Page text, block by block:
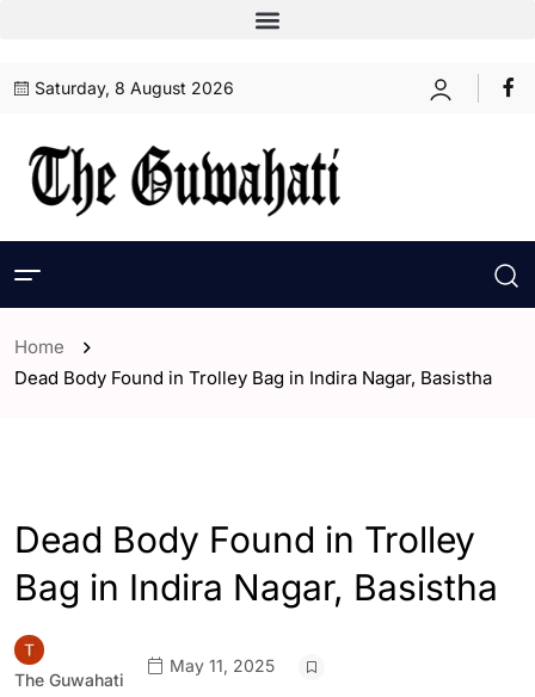
Saturday, 8 August 2026
Home
Dead Body Found in Trolley Bag in Indira Nagar, Basistha
Dead Body Found in Trolley
Bag in Indira Nagar, Basistha
The Guwahati
May 11, 2025